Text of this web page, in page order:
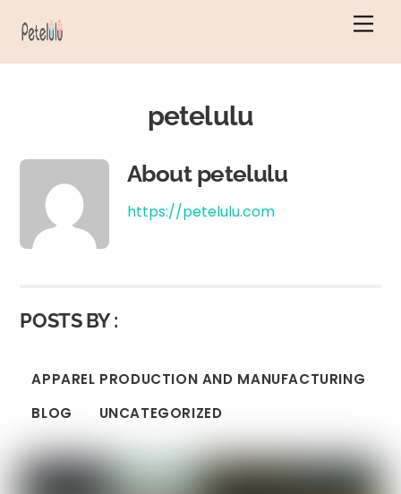
petelulu
About petelulu
https://petelulu.com
POSTS BY :
APPAREL PRODUCTION AND MANUFACTURING
BLOG
UNCATEGORIZED